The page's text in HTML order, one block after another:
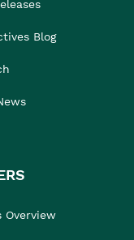
Blog
Overview